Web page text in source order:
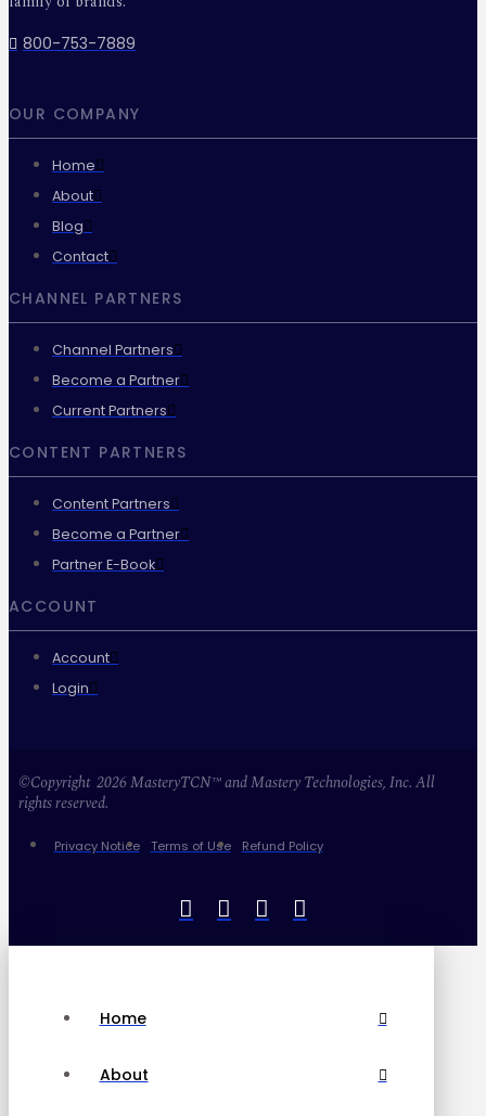
800-753-7889
OUR COMPANY
Home
About
Blog
Contact
CHANNEL PARTNERS
Channel Partners
Become a Partner
Current Partners
CONTENT PARTNERS
Content Partners
Become a Partner
Partner E-Book
ACCOUNT
Account
Login
©Copyright 2026 MasteryTCN™ and Mastery Technologies, Inc. All
rights reserved.
Privacy Notice Terms of Use Refund Policy
Home
About